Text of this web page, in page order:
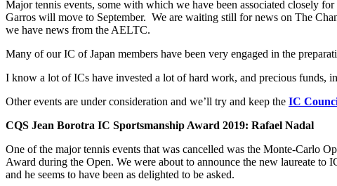
Major tennis events, some with which we have been associated closely
Garros will move to September. We are waiting still for news on The
we have news from the AELTC.
Many of our IC of Japan members have been very engaged in the
I know a lot of ICs have invested a lot of hard work, and precious funds,
Other events are under consideration and we’ll try and keep the IC
CQS Jean Borotra IC Sportsmanship Award 2019: Rafael Nadal
One of the major tennis events that was cancelled was the Monte-Carlo
Award during the Open. We were about to announce the new laureate
and he seems to have been as delighted to be asked.